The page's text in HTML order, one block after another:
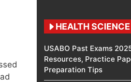
HEALTH SCIENCE
USABO Past Exams
Resources, Practice
Preparation Tips